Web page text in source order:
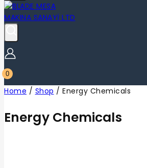
0
Home / Shop / Energy Chemicals
Energy Chemicals